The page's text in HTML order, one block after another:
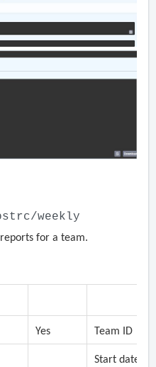
weekly
for a team.
Yes Team ID
Start date